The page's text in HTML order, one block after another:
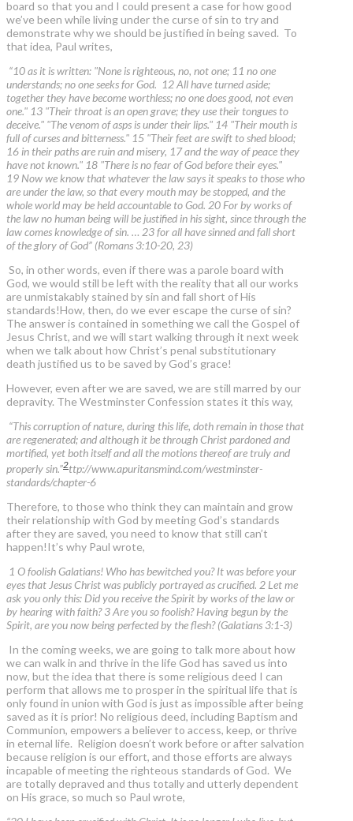
board so that you and I could present a case for how good
we’ve been while living under the curse of sin to try and
demonstrate why we should be justified in being saved. To
that idea, Paul writes,
“10 as it is written: "None is righteous, no, not one; 11 no one
understands; no one seeks for God. 12 All have turned aside;
together they have become worthless; no one does good, not even
one." 13 "Their throat is an open grave; they use their tongues to
deceive." "The venom of asps is under their lips." 14 "Their mouth is
full of curses and bitterness." 15 "Their feet are swift to shed blood;
16 in their paths are ruin and misery, 17 and the way of peace they
have not known." 18 "There is no fear of God before their eyes."
19 Now we know that whatever the law says it speaks to those who
are under the law, so that every mouth may be stopped, and the
whole world may be held accountable to God. 20 For by works of
the law no human being will be justified in his sight, since through the
law comes knowledge of sin. … 23 for all have sinned and fall short
of the glory of God” (Romans 3:10-20, 23)
So, in other words, even if there was a parole board with
God, we would still be left with the reality that all our works
are unmistakably stained by sin and fall short of His
standards!How, then, do we ever escape the curse of sin?
The answer is contained in something we call the Gospel of
Jesus Christ, and we will start walking through it next week
when we talk about how Christ’s penal substitutionary
death justified us to be saved by God’s grace!
However, even after we are saved, we are still marred by our
depravity. The Westminster Confession states it this way,
“This corruption of nature, during this life, doth remain in those that
are regenerated; and although it be through Christ pardoned and
mortified, yet both itself and all the motions thereof are truly and
properly sin.”2ttp://www.apuritansmind.com/westminster-
standards/chapter-6
Therefore, to those who think they can maintain and grow
their relationship with God by meeting God’s standards
after they are saved, you need to know that still can’t
happen!It’s why Paul wrote,
1 O foolish Galatians! Who has bewitched you? It was before your
eyes that Jesus Christ was publicly portrayed as crucified. 2 Let me
ask you only this: Did you receive the Spirit by works of the law or
by hearing with faith? 3 Are you so foolish? Having begun by the
Spirit, are you now being perfected by the flesh? (Galatians 3:1-3)
In the coming weeks, we are going to talk more about how
we can walk in and thrive in the life God has saved us into
now, but the idea that there is some religious deed I can
perform that allows me to prosper in the spiritual life that is
only found in union with God is just as impossible after being
saved as it is prior! No religious deed, including Baptism and
Communion, empowers a believer to access, keep, or thrive
in eternal life. Religion doesn’t work before or after salvation
because religion is our effort, and those efforts are always
incapable of meeting the righteous standards of God. We
are totally depraved and thus totally and utterly dependent
on His grace, so much so Paul wrote,